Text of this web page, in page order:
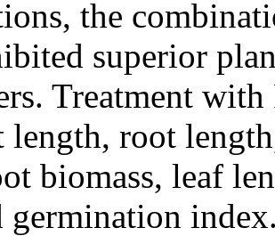
the
superior
Treatment
length, root
biomass, leaf
germination